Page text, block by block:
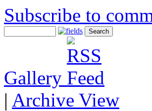
Subscribe to
Gallery
| Archive View